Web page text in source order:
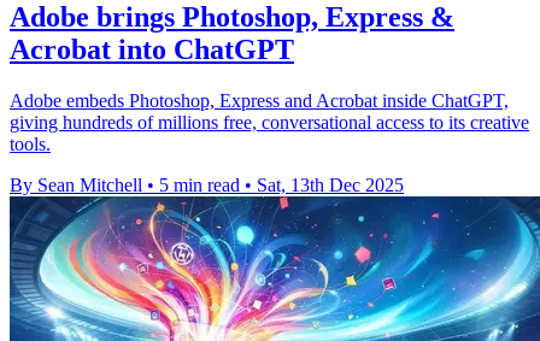
Adobe brings Photoshop, Express &
Acrobat into ChatGPT
Adobe embeds Photoshop, Express and Acrobat inside ChatGPT,
giving hundreds of millions free, conversational access to its creative
tools.
By Sean Mitchell • 5 min read • Sat, 13th Dec 2025